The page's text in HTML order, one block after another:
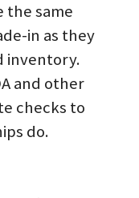
the same
in as they
inventory.
and other
checks to
do.